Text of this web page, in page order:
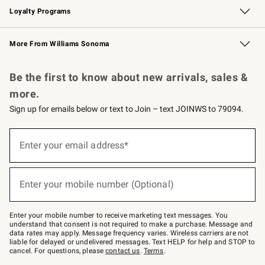
Loyalty Programs
Williams Sonoma Credit Card Key Rewards
Williams Sonoma Reserve
More From Williams Sonoma
Be the first to know about new arrivals, sales &
more.
Sign up for emails below or text to Join – text JOINWS to 79094.
below
Join
–
text
JOINWS
to
79094.
Enter your email address*
Enter your mobile number (Optional)
Enter your mobile number to receive marketing text messages. You
understand that consent is not required to make a purchase. Message and
data rates may apply. Message frequency varies. Wireless carriers are not
liable for delayed or undelivered messages. Text HELP for help and STOP to
cancel. For questions, pleasecontact us. Terms.